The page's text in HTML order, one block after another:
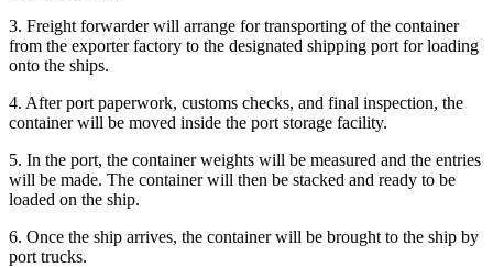
3. Freight forwarder will arrange for transporting of the container
from the exporter factory to the designated shipping port for loading
onto the ships.
4. After port paperwork, customs checks, and final inspection, the
container will be moved inside the port storage facility.
5. In the port, the container weights will be measured and the entries
will be made. The container will then be stacked and ready to be
loaded on the ship.
6. Once the ship arrives, the container will be brought to the ship by
port trucks.